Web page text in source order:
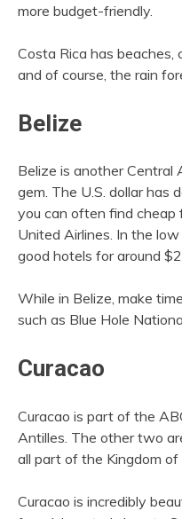
more budget-friendly.
Costa Rica has beaches,
and of course, the rain
Belize
Belize is another Central
gem. The U.S. dollar has
you can often find
United Airlines. In the
good hotels for around
While in Belize, make
such as Blue Hole
Curacao
Curacao is part of the
Antilles. The other two
all part of the Kingdom of
Curacao is incredibly